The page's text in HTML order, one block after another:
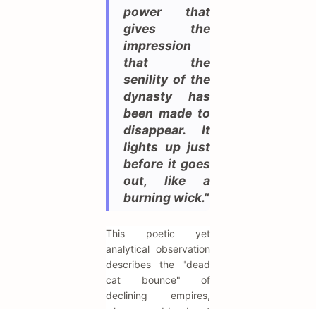
power that
gives the
impression
that the
senility of the
dynasty has
been made to
disappear. It
lights up just
before it goes
out, like a
burning wick."
This poetic yet
analytical observation
describes the "dead
cat bounce" of
declining empires,